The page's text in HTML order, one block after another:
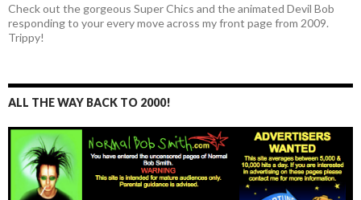
Check out the gorgeous Super Chics and the animated Devil Bob
responding to your every move across my front page from 2009.
Trippy!
ALL THE WAY BACK TO 2000!